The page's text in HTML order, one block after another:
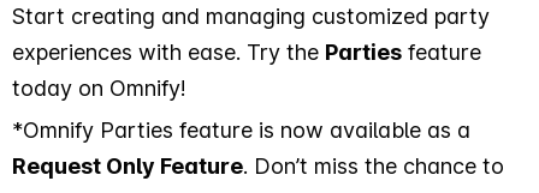
Start creating and managing customized party
experiences with ease. Try the Parties feature
today on Omnify!
*Omnify Parties feature is now available as a
Request Only Feature. Don’t miss the chance to